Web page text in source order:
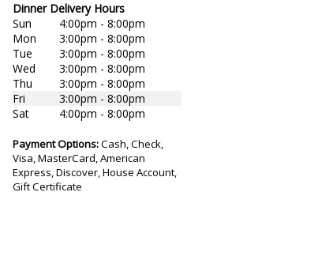
Dinner Delivery Hours
Sun
4:00pm - 8:00pm
Mon
3:00pm - 8:00pm
Tue
3:00pm - 8:00pm
Wed
3:00pm - 8:00pm
Thu
3:00pm - 8:00pm
Fri
3:00pm - 8:00pm
Sat
4:00pm - 8:00pm
Payment Options:Cash, Check,
Visa, MasterCard, American
Express, Discover, House Account,
Gift Certificate